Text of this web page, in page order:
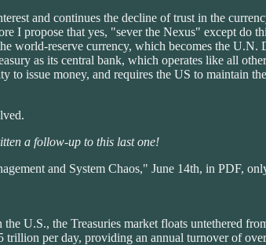
and continues the decline of trust in the
I propose that yes, "sever the Nexus" except do
world-reserve currency, which becomes the
as its central bank, which operates like all
to issue money, and requires the US to maintain
a follow-up to this last one!
and System Chaos," June 14th, in PDF,
U.S., the Treasuries market floats untethered
per day, providing an annual turnover of